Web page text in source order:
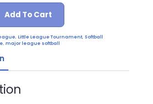
Add To Cart
, Little League Tournament, Softball
, major league softball